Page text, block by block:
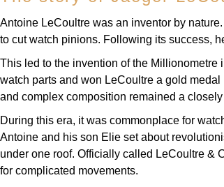
Antoine LeCoultre was an inventor by
to cut watch pinions. Following its success,
This led to the invention of the Millionometre
watch parts and won LeCoultre a gold
and complex composition remained a
During this era, it was commonplace for
Antoine and his son Elie set about
under one roof. Officially called LeCoultre &
for complicated movements.